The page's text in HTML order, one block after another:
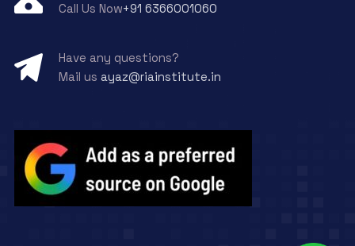
Call Us Now+91 6366001060
Have any questions?
Mail us ayaz@riainstitute.in